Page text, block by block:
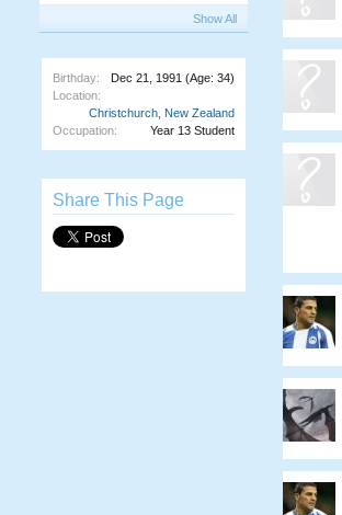
Show All
Birthday: Dec 21, 1991 (Age: 34)
Location:
Christchurch, New Zealand
Occupation:
Year 13 Student
Share This Page